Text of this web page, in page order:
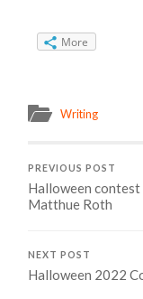
More
Writing
PREVIOUS POST
Halloween
Matthue Roth
NEXT POST
Halloween 2022